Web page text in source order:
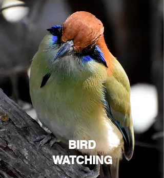
BIRD
WATCHING